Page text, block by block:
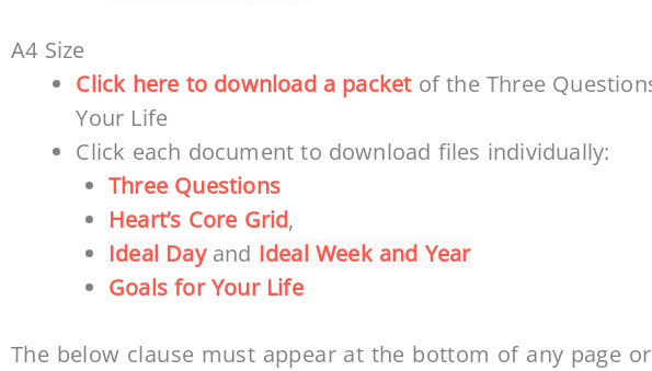
A4 Size
Click here to download a packetof the Three
Your Life
Click each document to download files individually:
Three Questions
Heart’s Core Grid,
Ideal Dayand Ideal Week and Year
Goals for Your Life
The below clause must appear at the bottom of any page